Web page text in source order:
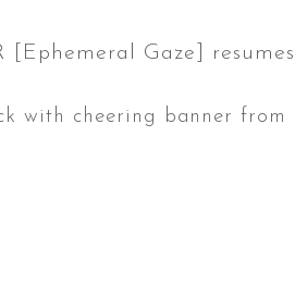
[Ephemeral Gaze]
with cheering banner from